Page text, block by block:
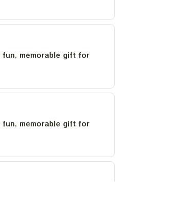
memorable gift for
memorable gift for